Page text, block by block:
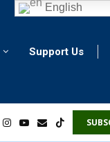
Support Us
English